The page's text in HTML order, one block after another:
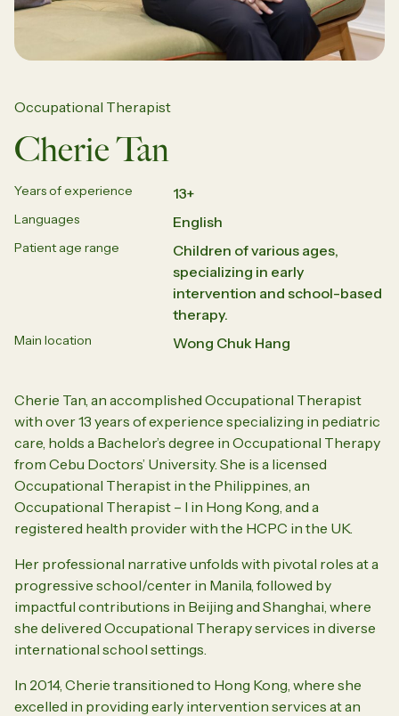
Occupational Therapist
Cherie Tan
Years of experience 13+
Languages English
Patient age range
Children of various ages,
specializing in early
intervention and school-based
therapy.
Main location Wong Chuk Hang
Cherie Tan, an accomplished Occupational Therapist
with over 13 years of experience specializing in pediatric
care, holds a Bachelor’s degree in Occupational Therapy
from Cebu Doctors’ University. She is a licensed
Occupational Therapist in the Philippines, an
Occupational Therapist – I in Hong Kong, and a
registered health provider with the HCPC in the UK.
Her professional narrative unfolds with pivotal roles at a
progressive school/center in Manila, followed by
impactful contributions in Beijing and Shanghai, where
she delivered Occupational Therapy services in diverse
international school settings.
In 2014, Cherie transitioned to Hong Kong, where she
excelled in providing early intervention services at an